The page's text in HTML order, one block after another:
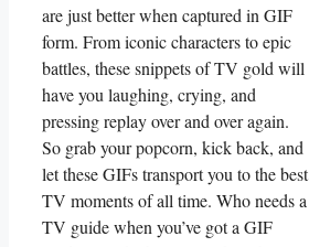
are just better when captured in GIF‌
form. From iconic characters to epic
battles, these snippets of TV gold will
have you ‍laughing, ​crying, and⁣
pressing replay over and ⁤over again.‌
So grab your popcorn, kick back, and
let these GIFs transport you to the best
TV moments of all time. Who ⁢needs a
TV guide when you’ve got a⁣ GIF